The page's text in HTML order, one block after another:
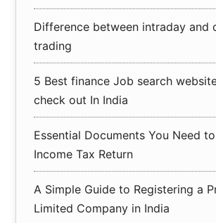
Difference between intraday and
trading
5 Best finance Job search
check out In India
Essential Documents You Need
Income Tax Return
A Simple Guide to Registering a
Limited Company in India